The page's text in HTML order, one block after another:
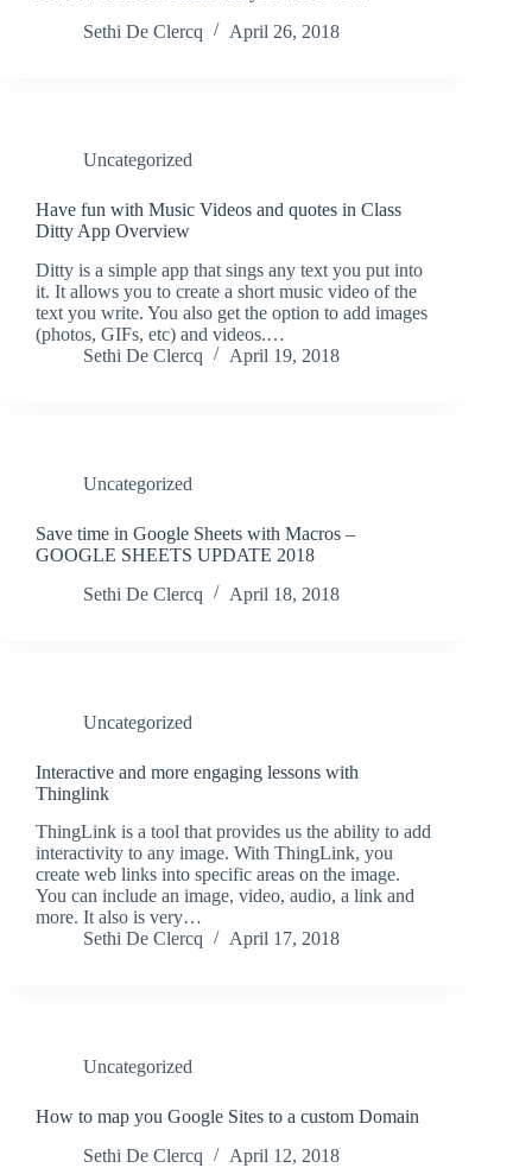
Sethi De Clercq
April 26, 2018
Uncategorized
Have fun with Music Videos and quotes in Class
Ditty App Overview
Ditty is a simple app that sings any text you put into
it. It allows you to create a short music video of the
text you write. You also get the option to add images
(photos, GIFs, etc) and videos.…
Sethi De Clercq
April 19, 2018
Uncategorized
Save time in Google Sheets with Macros –
GOOGLE SHEETS UPDATE 2018
Sethi De Clercq
April 18, 2018
Uncategorized
Interactive and more engaging lessons with
Thinglink
ThingLink is a tool that provides us the ability to add
interactivity to any image. With ThingLink, you
create web links into specific areas on the image.
You can include an image, video, audio, a link and
more. It also is very…
Sethi De Clercq
April 17, 2018
Uncategorized
How to map you Google Sites to a custom Domain
Sethi De Clercq
April 12, 2018